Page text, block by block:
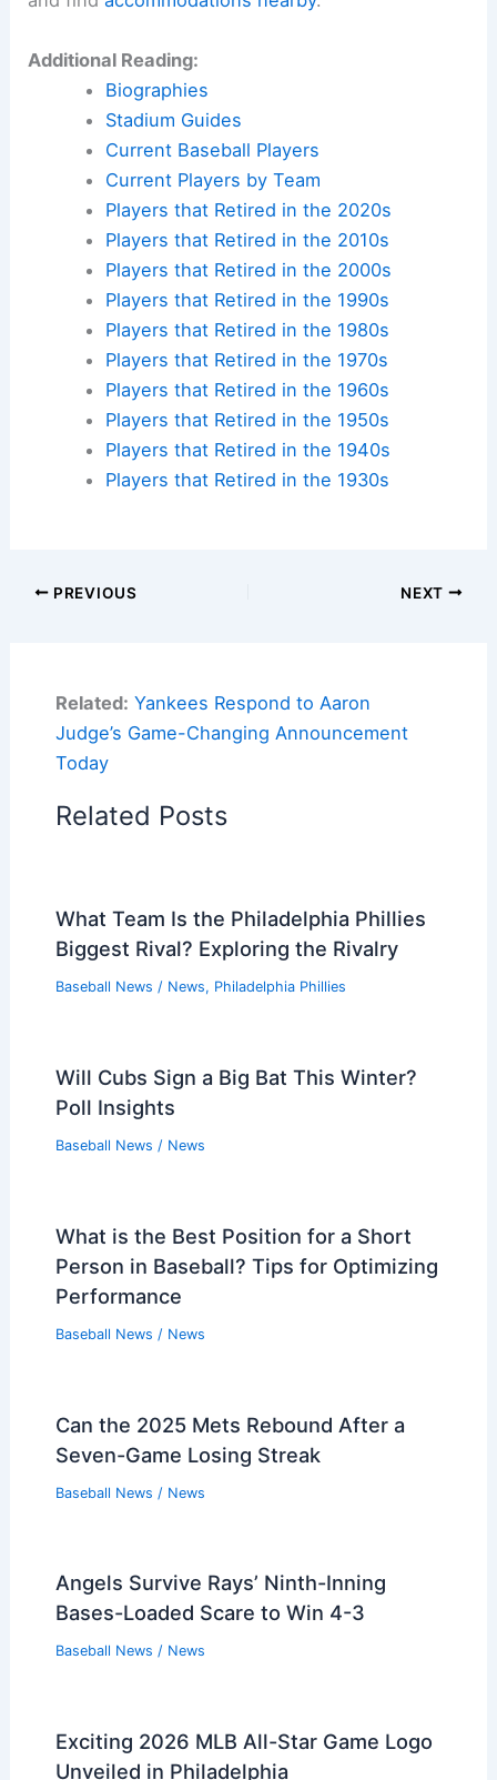
Additional Reading:
Biographies
Stadium Guides
Current Baseball Players
Current Players by Team
Players that Retired in the 2020s
Players that Retired in the 2010s
Players that Retired in the 2000s
Players that Retired in the 1990s
Players that Retired in the 1980s
Players that Retired in the 1970s
Players that Retired in the 1960s
Players that Retired in the 1950s
Players that Retired in the 1940s
Players that Retired in the 1930s
PREVIOUS NEXT
Related: Yankees Respond to Aaron
Judge’s Game-Changing Announcement
Today
Related Posts
What Team Is the Philadelphia Phillies
Biggest Rival? Exploring the Rivalry
Baseball News / News, Philadelphia Phillies
Will Cubs Sign a Big Bat This Winter?
Poll Insights
Baseball News / News
What is the Best Position for a Short
Person in Baseball? Tips for Optimizing
Performance
Baseball News / News
Can the 2025 Mets Rebound After a
Seven-Game Losing Streak
Baseball News / News
Angels Survive Rays’ Ninth-Inning
Bases-Loaded Scare to Win 4-3
Baseball News / News
Exciting 2026 MLB All-Star Game Logo
Unveiled in Philadelphia